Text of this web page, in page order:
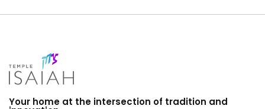
Your home at the intersection of tradition and